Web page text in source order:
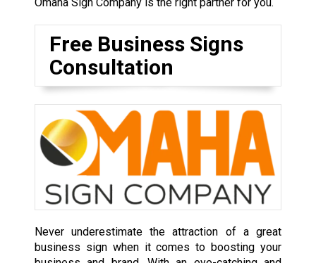
Free Business Signs
Consultation
Never underestimate the attraction of a great
business sign when it comes to boosting your